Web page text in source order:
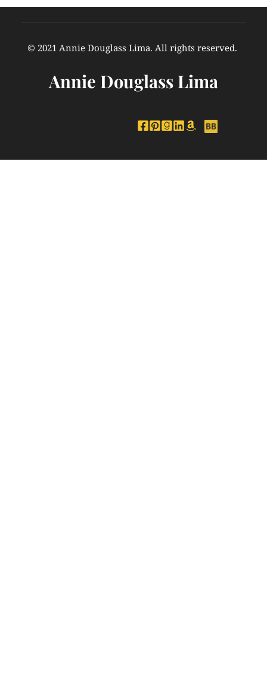
© 2021 Annie Douglass Lima. All rights reserved.
Annie Douglass Lima